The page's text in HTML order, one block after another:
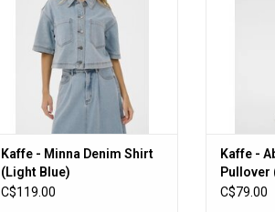
Kaffe - Minna Denim Shirt
(Light Blue)
C$119.00
Kaffe -
Pullover
C$79.00